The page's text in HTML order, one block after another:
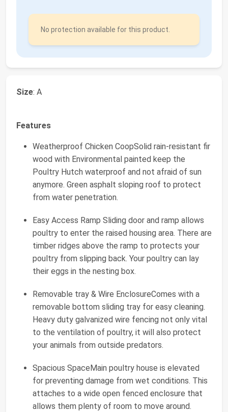
No protection available for this product.
Size: A
Features
Weatherproof Chicken CoopSolid rain-resistant fir
wood with Environmental painted keep the
Poultry Hutch waterproof and not afraid of sun
anymore. Green asphalt sloping roof to protect
from water penetration.
Easy Access Ramp Sliding door and ramp allows
poultry to enter the raised housing area. There are
timber ridges above the ramp to protects your
poultry from slipping back. Your poultry can lay
their eggs in the nesting box.
Removable tray & Wire EnclosureComes with a
removable bottom sliding tray for easy cleaning.
Heavy duty galvanized wire fencing not only vital
to the ventilation of poultry, it will also protect
your animals from outside predators.
Spacious SpaceMain poultry house is elevated
for preventing damage from wet conditions. This
attaches to a wide open fenced enclosure that
allows them plenty of room to move around.